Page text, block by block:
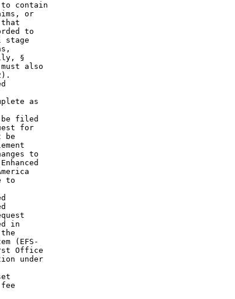
to contain
or
that
to
stage
§
also
as
filed
for
be
to
to
in
(EFS-
Office
under